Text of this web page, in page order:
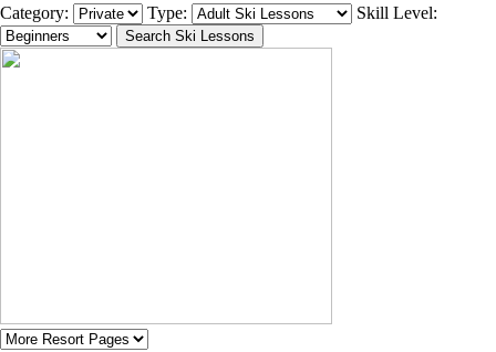
Category:
Type: Skill Level: